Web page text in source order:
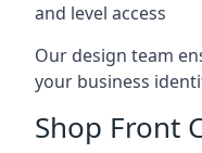
and level access
Our design team
your business
Shop Front